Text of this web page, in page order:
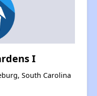
I
South Carolina